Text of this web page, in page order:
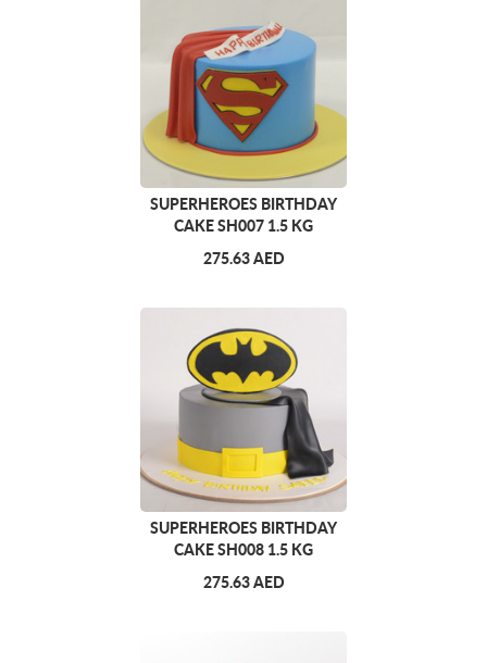
SUPERHEROES BIRTHDAY
CAKE SH007 1.5 KG
275.63 AED
SUPERHEROES BIRTHDAY
CAKE SH008 1.5 KG
275.63 AED